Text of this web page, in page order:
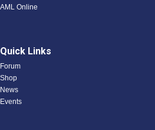
AML Online
Quick Links
Forum
Shop
News
Events